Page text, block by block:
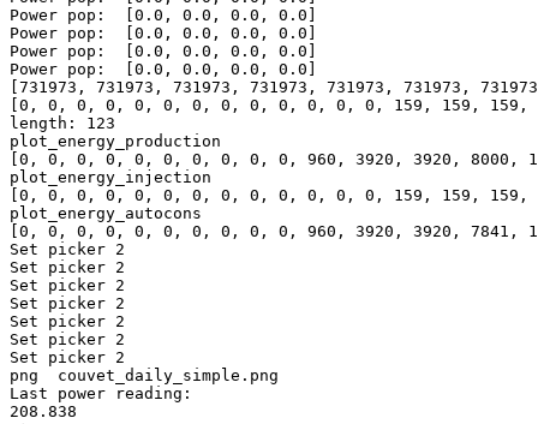
Power pop:  [0.0, 0.0, 0.0, 0.0]
Power pop:  [0.0, 0.0, 0.0, 0.0]
Power pop:  [0.0, 0.0, 0.0, 0.0]
Power pop:  [0.0, 0.0, 0.0, 0.0]
[731973, 731973, 731973, 731973, 731973, 731973,
[0, 0, 0, 0, 0, 0, 0, 0, 0, 0, 0, 0, 0, 159, 159, 159, 159,
length: 123
plot_energy_production
[0, 0, 0, 0, 0, 0, 0, 0, 0, 0, 960, 3920, 3920, 8000, 12000,
plot_energy_injection
[0, 0, 0, 0, 0, 0, 0, 0, 0, 0, 0, 0, 0, 159, 159, 159, 159,
plot_energy_autocons
[0, 0, 0, 0, 0, 0, 0, 0, 0, 0, 960, 3920, 3920, 7841, 11841,
Set picker 2
Set picker 2
Set picker 2
Set picker 2
Set picker 2
Set picker 2
Set picker 2
png  couvet_daily_simple.png
Last power reading:
208.838